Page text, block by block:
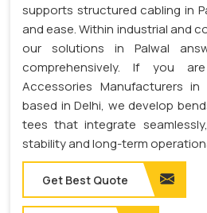
supports structured cabling in
and ease. Within industrial and
our solutions in Palwal
comprehensively. If you
Accessories Manufacturers in
based in Delhi, we develop
tees that integrate
stability and long-term
Get Best Quote